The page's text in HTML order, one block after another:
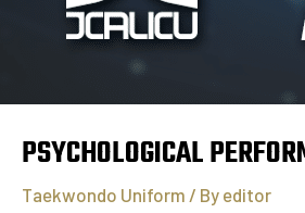
PSYCHOLOGICAL
Taekwondo Uniform / By editor